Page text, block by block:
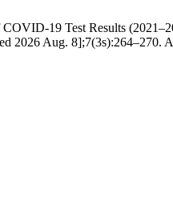
19 Test Results
2026 Aug. 8];7(3s):264–270.